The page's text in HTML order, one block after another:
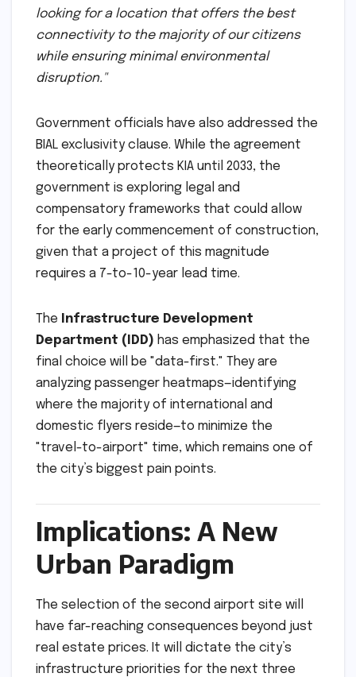
looking for a location that offers the best
connectivity to the majority of our citizens
while ensuring minimal environmental
disruption."
Government officials have also addressed the
BIAL exclusivity clause. While the agreement
theoretically protects KIA until 2033, the
government is exploring legal and
compensatory frameworks that could allow
for the early commencement of construction,
given that a project of this magnitude
requires a 7-to-10-year lead time.
The
Infrastructure Development
Department (IDD) has emphasized that the
final choice will be "data-first." They are
analyzing passenger heatmaps—identifying
where the majority of international and
domestic flyers reside—to minimize the
"travel-to-airport" time, which remains one of
the city’s biggest pain points.
Implications: A New
Urban Paradigm
The selection of the second airport site will
have far-reaching consequences beyond just
real estate prices. It will dictate the city’s
infrastructure priorities for the next three